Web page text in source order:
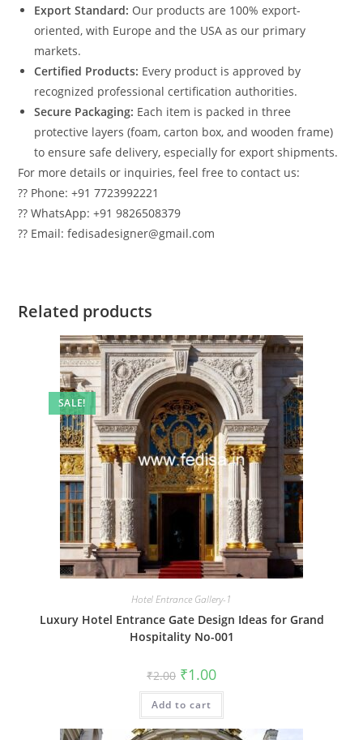
Export Standard: Our products are 100% export-
oriented, with Europe and the USA as our primary
markets.
Certified Products: Every product is approved by
recognized professional certification authorities.
Secure Packaging: Each item is packed in three
protective layers (foam, carton box, and wooden frame)
to ensure safe delivery, especially for export shipments.
For more details or inquiries, feel free to contact us:
?? Phone: +91 7723992221
?? WhatsApp: +91 9826508379
?? Email: fedisadesigner@gmail.com
Related products
SALE!
Hotel Entrance Gallery-1
Luxury Hotel Entrance Gate Design Ideas for Grand
Hospitality No-001
₹2.00 Original
price
was:
₹2.00.
₹1.00Current
is:
Add to cart